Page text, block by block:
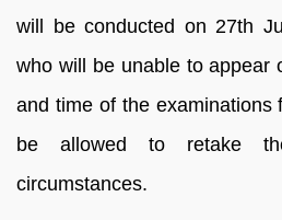
will be conducted on 27th
who will be unable to appear
and time of the examinations
be allowed to retake
circumstances.